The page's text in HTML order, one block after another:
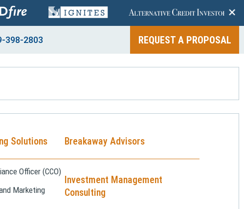
+
398-2803
REQUEST A PROPOSAL
Solutions
Officer (CCO)
Marketing
Breakaway Advisors
Investment Management
Consulting